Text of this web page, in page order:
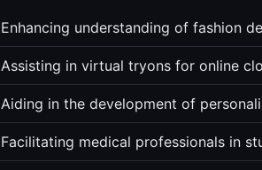
Enhancing understanding of fashion
Assisting in virtual tryons for online
Aiding in the development of
Facilitating medical professionals in